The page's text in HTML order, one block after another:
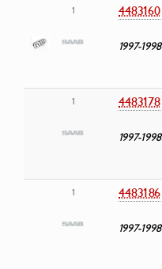
1 4483160
1997-1998
1 4483178
1997-1998
1 4483186
1997-1998